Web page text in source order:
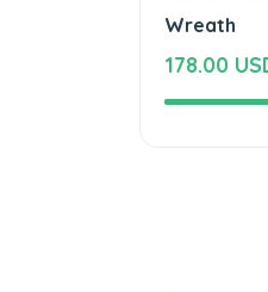
Wreath
178.00